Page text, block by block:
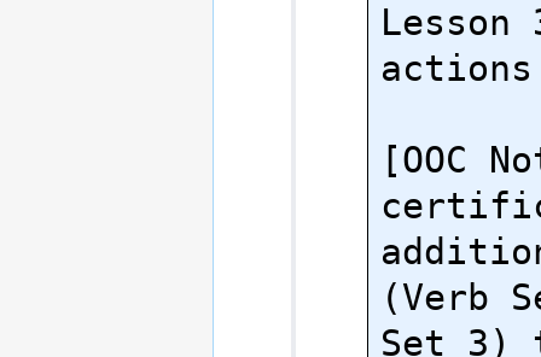
[OOC
(Verb
Set 3)